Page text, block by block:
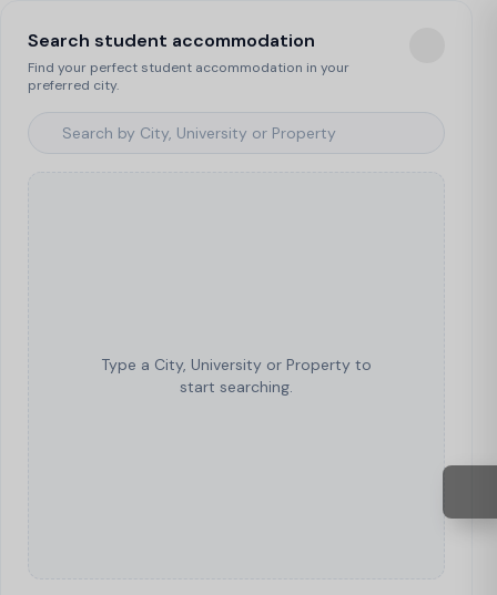
Search student accommodation
Find your perfect student accommodation in your
preferred city.
Type a City, University or Property to
start searching.